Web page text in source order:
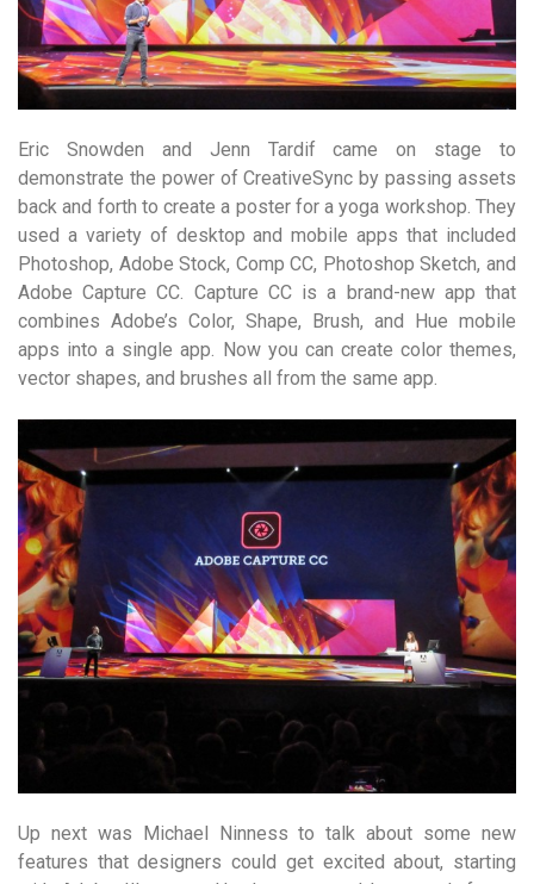
Eric Snowden and Jenn Tardif came on stage to
demonstrate the power of CreativeSync by passing assets
back and forth to create a poster for a yoga workshop. They
used a variety of desktop and mobile apps that included
Photoshop, Adobe Stock, Comp CC, Photoshop Sketch, and
Adobe Capture CC. Capture CC is a brand-new app that
combines Adobe’s Color, Shape, Brush, and Hue mobile
apps into a single app. Now you can create color themes,
vector shapes, and brushes all from the same app.
Up next was Michael Ninness to talk about some new
features that designers could get excited about, starting